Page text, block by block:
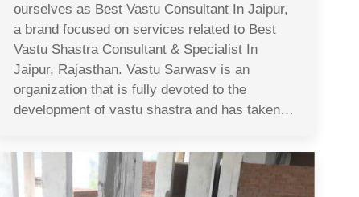
ourselves as Best Vastu Consultant In Jaipur,
a brand focused on services related to Best
Vastu Shastra Consultant & Specialist In
Jaipur, Rajasthan. Vastu Sarwasv is an
organization that is fully devoted to the
development of vastu shastra and has taken…